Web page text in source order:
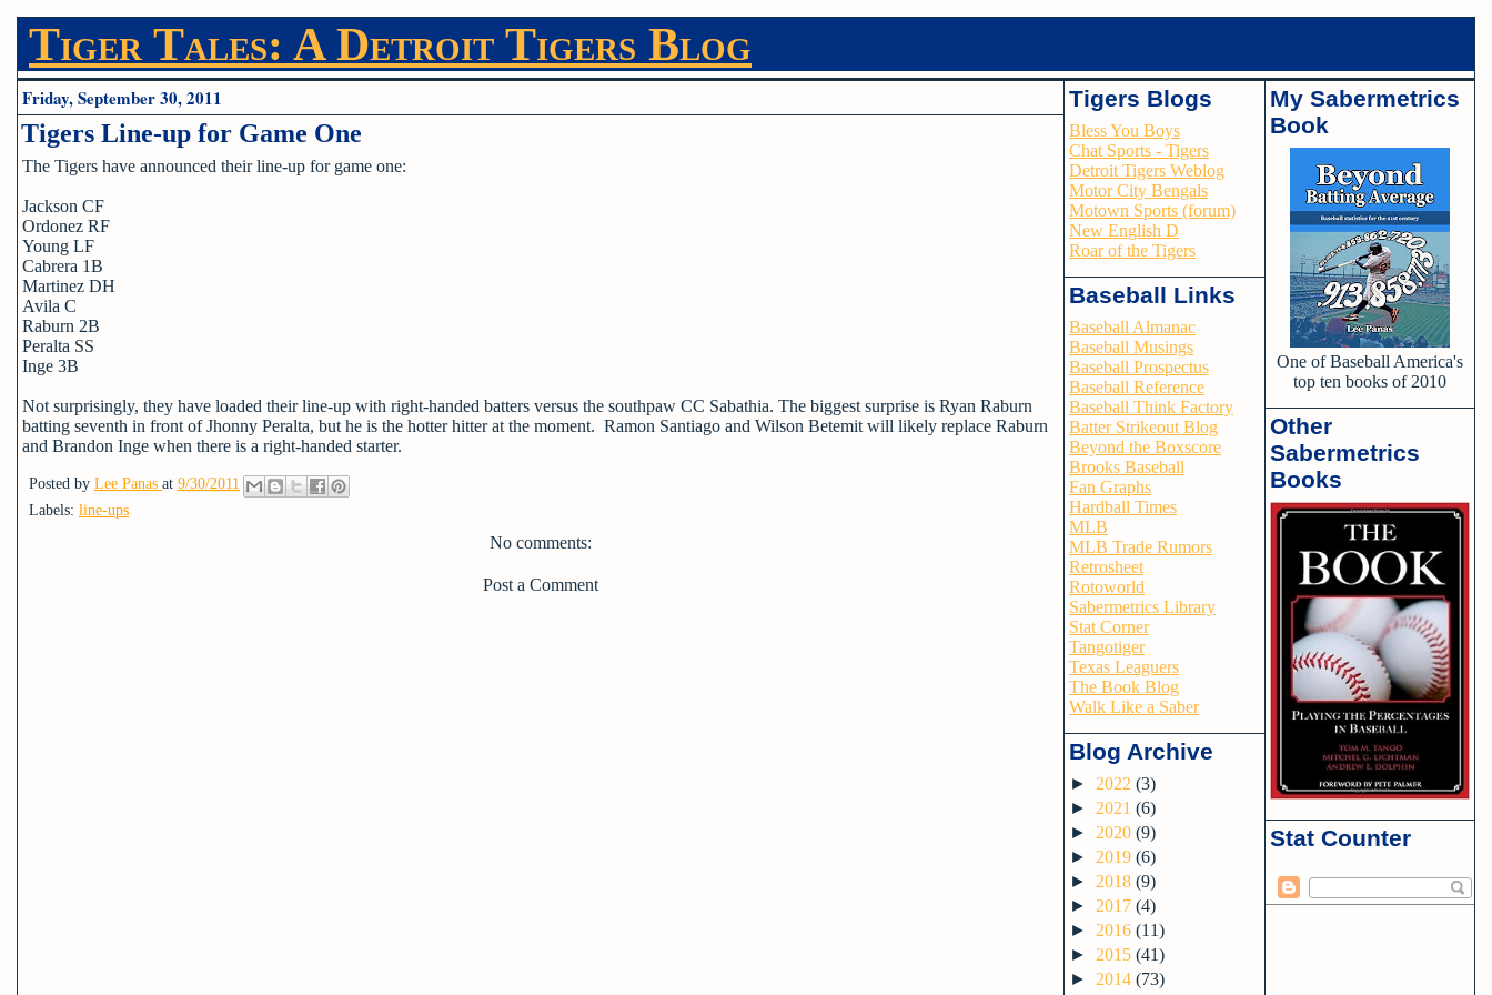
Tiger Tales: A Detroit Tigers Blog
Friday, September 30, 2011
Tigers Line-up for Game One
The Tigers have announced their line-up for game one:
Jackson CF
Ordonez RF
Young LF
Cabrera 1B
Martinez DH
Avila C
Raburn 2B
Peralta SS
Inge 3B
Not surprisingly, they have loaded their line-up with right-handed batters versus the southpaw CC Sabathia. The biggest surprise is Ryan Raburn
batting seventh in front of Jhonny Peralta, but he is the hotter hitter at the moment. Ramon Santiago and Wilson Betemit will likely replace Raburn
and Brandon Inge when there is a right-handed starter.
Posted by Lee Panas at 9/30/2011
Labels: line-ups
No comments:
Post a Comment
Tigers Blogs
Bless You Boys
Chat Sports - Tigers
Detroit Tigers Weblog
Motor City Bengals
Motown Sports (forum)
New English D
Roar of the Tigers
Baseball Links
Baseball Almanac
Baseball Musings
Baseball Prospectus
Baseball Reference
Baseball Think Factory
Batter Strikeout Blog
Beyond the Boxscore
Brooks Baseball
Fan Graphs
Hardball Times
MLB
MLB Trade Rumors
Retrosheet
Rotoworld
Sabermetrics Library
Stat Corner
Tangotiger
Texas Leaguers
The Book Blog
Walk Like a Saber
Blog Archive
► 2022 (3)
► 2021 (6)
► 2020 (9)
► 2019 (6)
► 2018 (9)
► 2017 (4)
► 2016 (11)
► 2015 (41)
► 2014 (73)
My Sabermetrics
Book
One of Baseball America's
top ten books of 2010
Other
Sabermetrics
Books
Stat Counter